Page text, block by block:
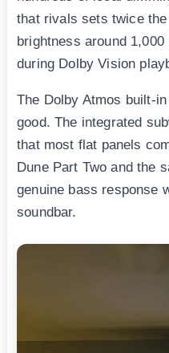
that rivals sets twice
brightness around
during Dolby Vision
The Dolby Atmos built-
good. The integrated
that most flat panels
Dune Part Two and the
genuine bass response
soundbar.